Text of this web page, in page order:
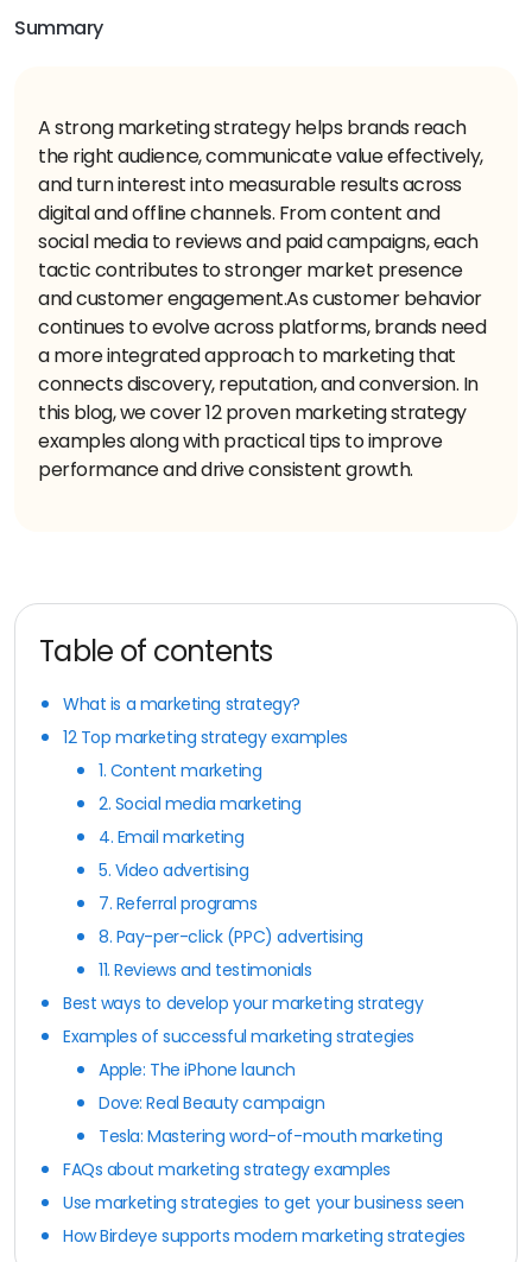
Summary
A strong marketing strategy helps brands reach
the right audience, communicate value effectively,
and turn interest into measurable results across
digital and offline channels. From content and
social media to reviews and paid campaigns, each
tactic contributes to stronger market presence
and customer engagement.As customer behavior
continues to evolve across platforms, brands need
a more integrated approach to marketing that
connects discovery, reputation, and conversion. In
this blog, we cover 12 proven marketing strategy
examples along with practical tips to improve
performance and drive consistent growth.
Table of contents
What is a marketing strategy?
12 Top marketing strategy examples
1. Content marketing
2. Social media marketing
4. Email marketing
5. Video advertising
7. Referral programs
8. Pay-per-click (PPC) advertising
11. Reviews and testimonials
Best ways to develop your marketing strategy
Examples of successful marketing strategies
Apple: The iPhone launch
Dove: Real Beauty campaign
Tesla: Mastering word-of-mouth marketing
FAQs about marketing strategy examples
Use marketing strategies to get your business seen
How Birdeye supports modern marketing strategies